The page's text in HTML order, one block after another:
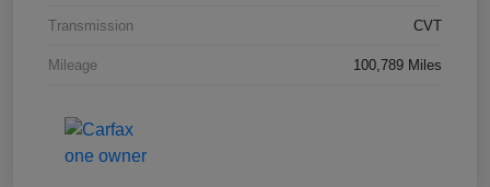
Transmission CVT
Mileage 100,789 Miles